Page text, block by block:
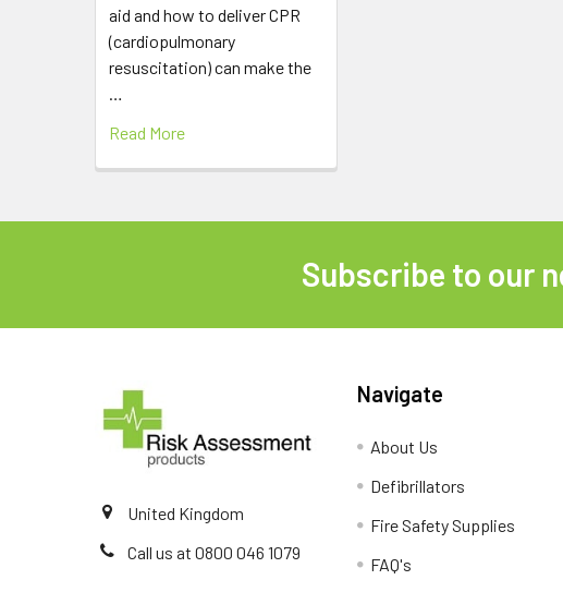
aid and how to deliver CPR
(cardiopulmonary
resuscitation) can make the
…
Read More
Subscribe to our
United Kingdom
Call us at 0800 046 1079
Navigate
About Us
Defibrillators
Fire Safety Supplies
FAQ's